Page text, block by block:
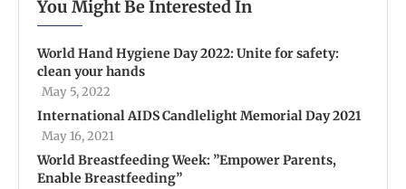
You Might Be Interested In
World Hand Hygiene Day 2022: Unite for safety:
clean your hands
May 5, 2022
International AIDS Candlelight Memorial Day 2021
May 16, 2021
World Breastfeeding Week: ”Empower Parents,
Enable Breastfeeding”